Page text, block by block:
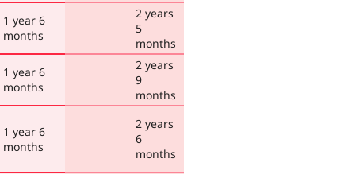
1 year 6
months
2 years
5
months
1 year 6
months
2 years
9
months
1 year 6
months
2 years
6
months